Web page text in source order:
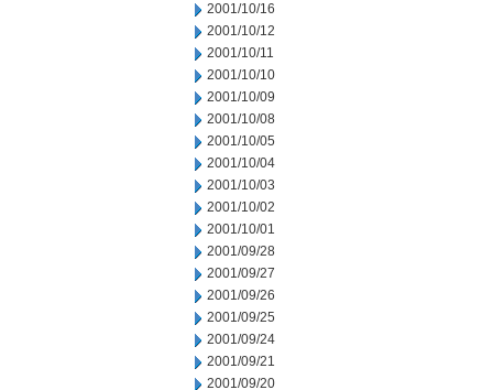
2001/10/16
2001/10/12
2001/10/11
2001/10/10
2001/10/09
2001/10/08
2001/10/05
2001/10/04
2001/10/03
2001/10/02
2001/10/01
2001/09/28
2001/09/27
2001/09/26
2001/09/25
2001/09/24
2001/09/21
2001/09/20